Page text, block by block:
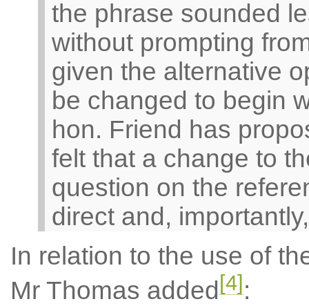
the phrase sounded
without prompting
given the alternative
be changed to begin
hon. Friend has
felt that a change to
question on the
direct and,
In relation to the use of
Mr Thomas added [4]: